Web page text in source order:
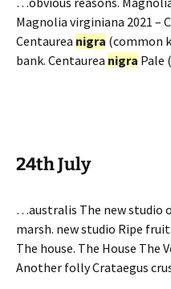
Magnolia virginiana 2021 –
Centaurea nigra (common
bank. Centaurea nigra Pale
24th July
…australis The new studio
marsh. new studio Ripe
The house. The House The
Another folly Crataegus